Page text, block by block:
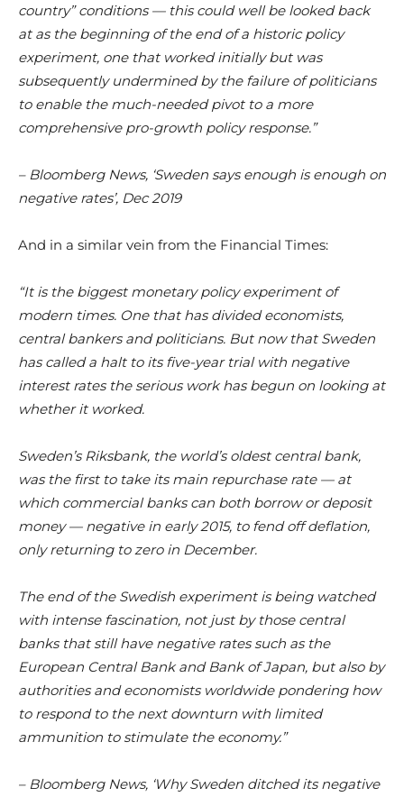
country” conditions — this could well be looked back
at as the beginning of the end of a historic policy
experiment, one that worked initially but was
subsequently undermined by the failure of politicians
to enable the much-needed pivot to a more
comprehensive pro-growth policy response.”
– Bloomberg News, ‘Sweden says enough is enough on
negative rates’, Dec 2019
And in a similar vein from the Financial Times:
“It is the biggest monetary policy experiment of
modern times. One that has divided economists,
central bankers and politicians. But now that Sweden
has called a halt to its five-year trial with negative
interest rates the serious work has begun on looking at
whether it worked.
Sweden’s Riksbank, the world’s oldest central bank,
was the first to take its main repurchase rate — at
which commercial banks can both borrow or deposit
money — negative in early 2015, to fend off deflation,
only returning to zero in December.
The end of the Swedish experiment is being watched
with intense fascination, not just by those central
banks that still have negative rates such as the
European Central Bank and Bank of Japan, but also by
authorities and economists worldwide pondering how
to respond to the next downturn with limited
ammunition to stimulate the economy.”
– Bloomberg News, ‘Why Sweden ditched its negative